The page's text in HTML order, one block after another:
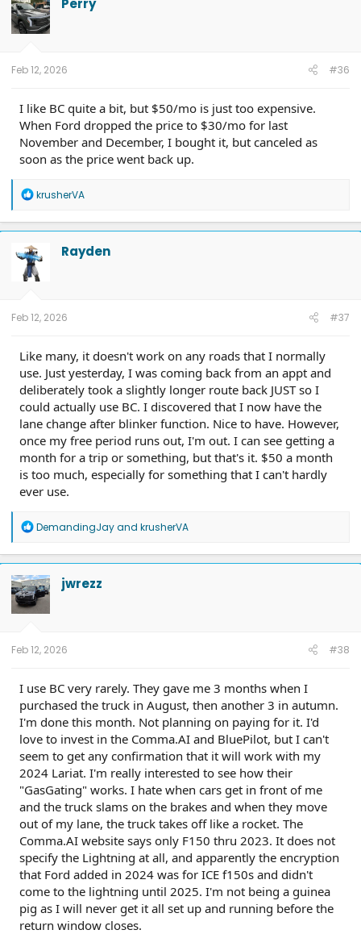
Perry
Feb 12, 2026 #36
I like BC quite a bit, but $50/mo is just too expensive.
When Ford dropped the price to $30/mo for last
November and December, I bought it, but canceled as
soon as the price went back up.
R
a
c
t
i
o
n
krusherVA
Rayden
Feb 12, 2026 #37
Like many, it doesn't work on any roads that I normally
use. Just yesterday, I was coming back from an appt and
deliberately took a slightly longer route back JUST so I
could actually use BC. I discovered that I now have the
lane change after blinker function. Nice to have. However,
once my free period runs out, I'm out. I can see getting a
month for a trip or something, but that's it. $50 a month
is too much, especially for something that I can't hardly
ever use.
R
a
c
t
i
o
n
DemandingJayand krusherVA
jwrezz
Feb 12, 2026 #38
I use BC very rarely. They gave me 3 months when I
purchased the truck in August, then another 3 in autumn.
I'm done this month. Not planning on paying for it. I'd
love to invest in the Comma.AI and BluePilot, but I can't
seem to get any confirmation that it will work with my
2024 Lariat. I'm really interested to see how their
"GasGating" works. I hate when cars get in front of me
and the truck slams on the brakes and when they move
out of my lane, the truck takes off like a rocket. The
Comma.AI website says only F150 thru 2023. It does not
specify the Lightning at all, and apparently the encryption
that Ford added in 2024 was for ICE f150s and didn't
come to the lightning until 2025. I'm not being a guinea
pig as I will never get it all set up and running before the
return window closes.